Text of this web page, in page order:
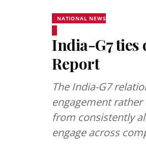
NATIONAL NEWS
India-G7 ties
Report
The India-G7
engagement
from consistently
engage across